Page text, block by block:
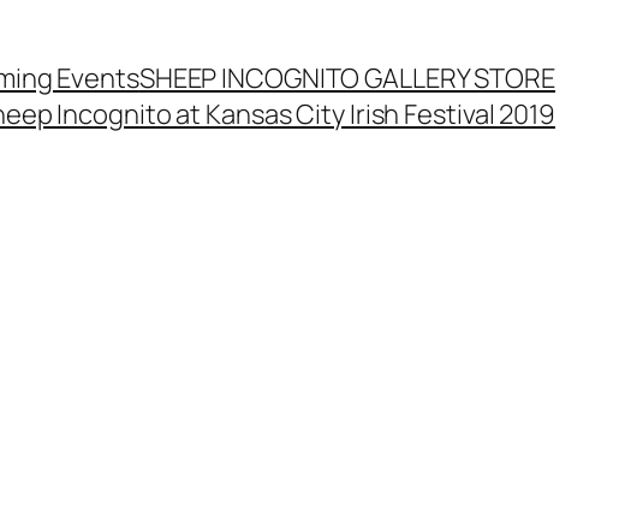
EventsSHEEP INCOGNITO GALLERY STORE
Incognito at Kansas City Irish Festival 2019